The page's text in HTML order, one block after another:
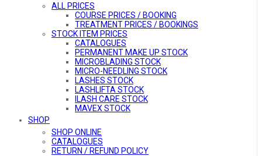
ULTIMATE GLAMOUR COURSE
MicroARTISTRY COURSE
BROW ARTISTRY COURSE
DEFINED LIFT PRO COURSE
AESTHETIC EQUIPMENT COURSE
ONLINE COURSES
MICRO-NEEDLING ONLINE COURSE
ALL PRICES
COURSE PRICES / BOOKING
TREATMENT PRICES / BOOKINGS
STOCK ITEM PRICES
CATALOGUES
PERMANENT MAKE UP STOCK
MICROBLADING STOCK
MICRO-NEEDLING STOCK
LASHES STOCK
LASHLIFTA STOCK
ILASH CARE STOCK
MAVEX STOCK
SHOP
SHOP ONLINE
CATALOGUES
RETURN / REFUND POLICY